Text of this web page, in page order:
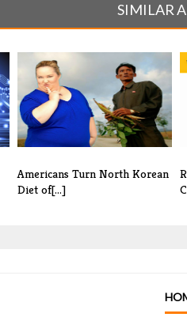
SIMILAR
Americans Turn North Korean
Diet of[...]